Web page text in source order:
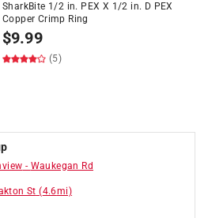
SharkBite 1/2 in. PEX X 1/2 in. D PEX
Copper Crimp Ring
$9.99
(5)
- Waukegan Rd
St (4.6mi)